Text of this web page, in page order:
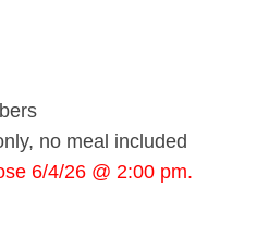
no meal included
6/4/26 @ 2:00 pm.